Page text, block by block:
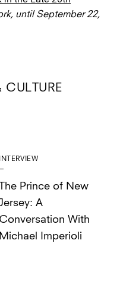
until September 22,
CULTURE
INTERVIEW
Prince of New
A
Conversation With
Michael Imperioli